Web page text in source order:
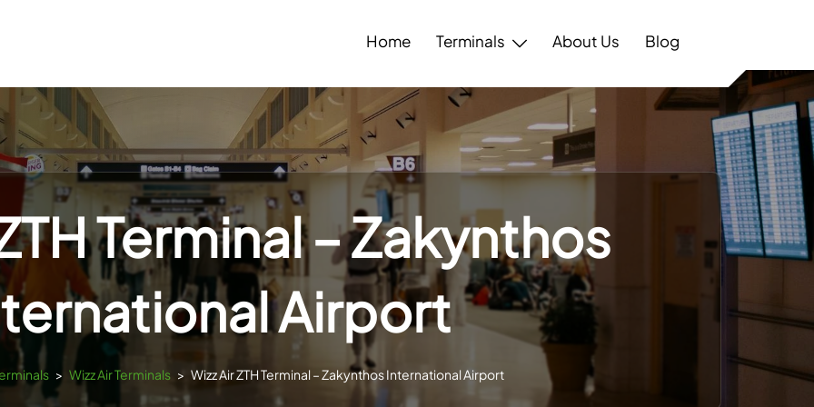
Home Terminals About Us Blog
Terminal – Zakynthos
Airport
> Wizz Air Terminals > Wizz Air ZTH Terminal – Zakynthos International Airport